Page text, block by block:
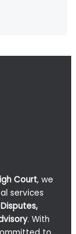
Court, we
services
. With